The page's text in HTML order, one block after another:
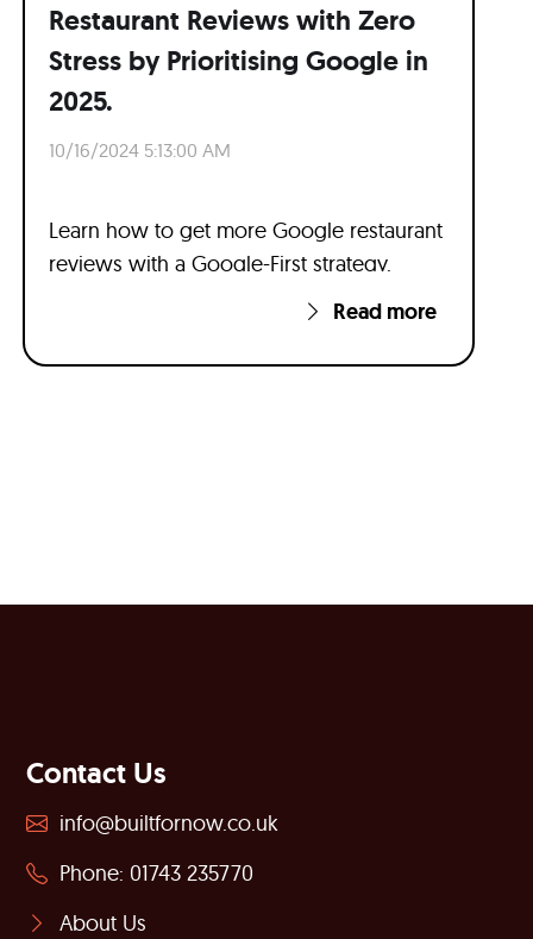
Restaurant Reviews with Zero
Stress by Prioritising Google in
2025.
10/16/2024 5:13:00 AM
Learn how to get more Google restaurant
reviews with a Google-First strategy.
Read more
Contact Us
info@builtfornow.co.uk
Phone: 01743 235770
About Us